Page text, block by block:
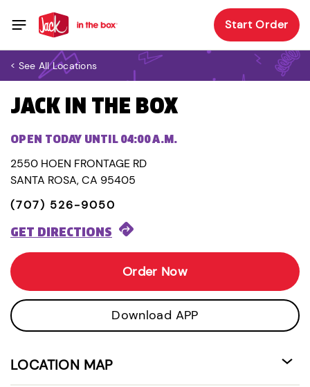
Start Order
< See All Locations
JACK IN THE BOX
OPEN TODAY UNTIL 04:00 A.M.
2550 HOEN FRONTAGE RD
SANTA ROSA, CA 95405
(707) 526-9050
GET DIRECTIONS
Order Now
Download APP
LOCATION MAP